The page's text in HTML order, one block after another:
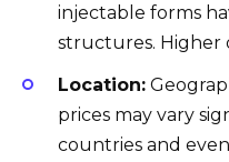
injectable forms
structures. Higher
Location:
prices may vary
countries and